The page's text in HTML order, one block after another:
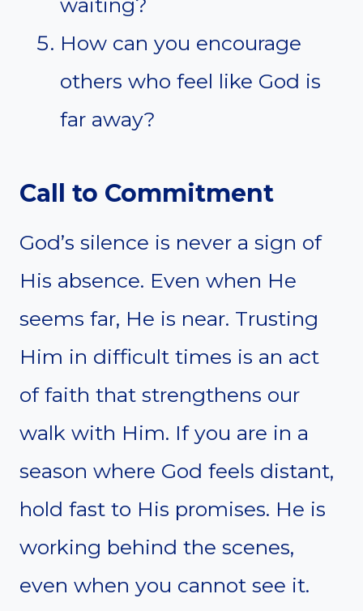
How can you encourage
others who feel like God is
far away?
Call to Commitment
God’s silence is never a sign of
His absence. Even when He
seems far, He is near. Trusting
Him in difficult times is an act
of faith that strengthens our
walk with Him. If you are in a
season where God feels distant,
hold fast to His promises. He is
working behind the scenes,
even when you cannot see it.